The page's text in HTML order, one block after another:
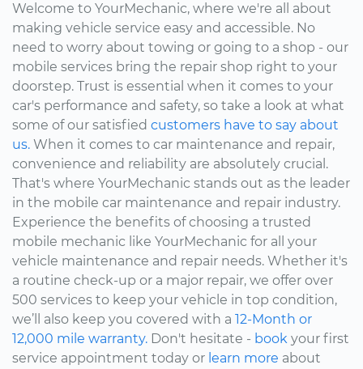
Welcome to YourMechanic, where we're all about
making vehicle service easy and accessible. No
need to worry about towing or going to a shop - our
mobile services bring the repair shop right to your
doorstep. Trust is essential when it comes to your
car's performance and safety, so take a look at what
some of our satisfied customers have to say about
us. When it comes to car maintenance and repair,
convenience and reliability are absolutely crucial.
That's where YourMechanic stands out as the leader
in the mobile car maintenance and repair industry.
Experience the benefits of choosing a trusted
mobile mechanic like YourMechanic for all your
vehicle maintenance and repair needs. Whether it's
a routine check-up or a major repair, we offer over
500 services to keep your vehicle in top condition,
we’ll also keep you covered with a 12-Month or
12,000 mile warranty. Don't hesitate - book your first
service appointment today or learn more about